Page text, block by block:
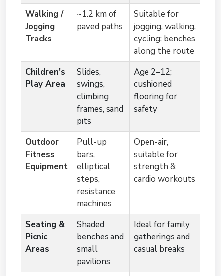
Walking /
Jogging
Tracks
~1.2 km of
paved paths
Suitable for
jogging, walking,
cycling; benches
along the route
Children’s
Play Area
Slides,
swings,
climbing
frames, sand
pits
Age 2–12;
cushioned
flooring for
safety
Outdoor
Fitness
Equipment
Pull-up
bars,
elliptical
steps,
resistance
machines
Open-air,
suitable for
strength &
cardio workouts
Seating &
Picnic
Areas
Shaded
benches and
small
pavilions
Ideal for family
gatherings and
casual breaks